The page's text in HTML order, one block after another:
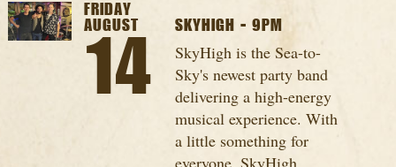
FRIDAY
AUGUST
14
SKYHIGH - 9PM
SkyHigh is the Sea-to-
Sky's newest party band
delivering a high-energy
musical experience. With
a little something for
everyone, SkyHigh